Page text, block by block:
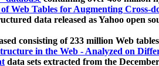
Web Tables for Augmenting Cross-
data released as Yahoo open
consisting of 233 million Web
in the Web - Analyzed on
data sets extracted from the